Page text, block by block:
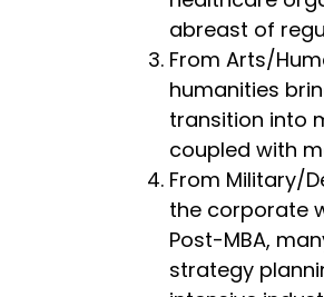
abreast of
From Arts/
humanities
transition into
coupled with
From Military/
the corporate
Post-MBA,
strategy